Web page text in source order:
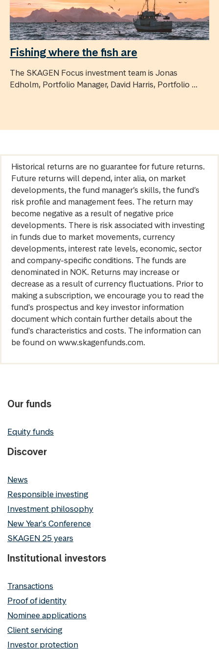
Fishing where the fish are
The SKAGEN Focus investment team is Jonas
Edholm, Portfolio Manager, David Harris, Portfolio ...
Historical returns are no guarantee for future returns.
Future returns will depend, inter alia, on market
developments, the fund manager’s skills, the fund’s
risk profile and management fees. The return may
become negative as a result of negative price
developments. There is risk associated with investing
in funds due to market movements, currency
developments, interest rate levels, economic, sector
and company-specific conditions. The funds are
denominated in NOK. Returns may increase or
decrease as a result of currency fluctuations. Prior to
making a subscription, we encourage you to read the
fund's prospectus and key investor information
document which contain further details about the
fund's characteristics and costs. The information can
be found on www.skagenfunds.com.
Our funds
Equity funds
Discover
News
Responsible investing
Investment philosophy
New Year's Conference
SKAGEN 25 years
Institutional investors
Transactions
Proof of identity
Nominee applications
Client servicing
Investor protection